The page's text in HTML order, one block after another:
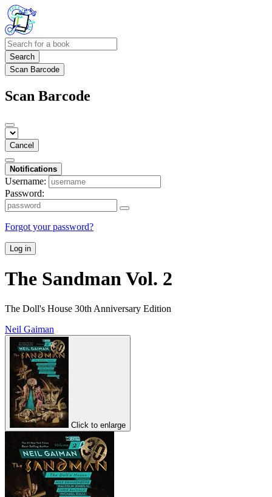
Search
Scan Barcode
Scan Barcode
Cancel
Notifications
Username:
Password:
Forgot your password?
Log in
The Sandman Vol. 2
The Doll's House 30th Anniversary Edition
Neil Gaiman
Click to enlarge